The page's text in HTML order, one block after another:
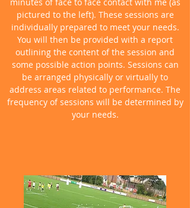
pictured to the left). These sessions are
individually prepared to meet your needs.
You will then be provided with a report
outlining the content of the session and
some possible action points. Sessions can
be arranged physically or virtually to
address areas related to performance. The
frequency of sessions will be determined by
your needs.